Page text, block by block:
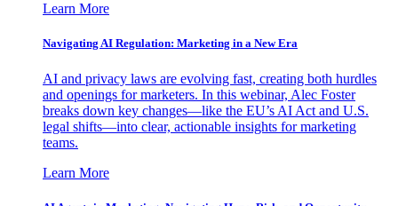
Learn More
Navigating AI Regulation: Marketing in a New Era
AI and privacy laws are evolving fast, creating both hurdles
and openings for marketers. In this webinar, Alec Foster
breaks down key changes—like the EU’s AI Act and U.S.
legal shifts—into clear, actionable insights for marketing
teams.
Learn More